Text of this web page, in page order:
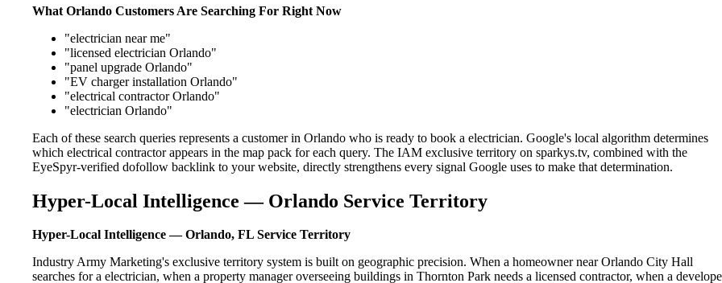
What Orlando Customers Are Searching For Right Now
"electrician near me"
"licensed electrician Orlando"
"panel upgrade Orlando"
"EV charger installation Orlando"
"electrical contractor Orlando"
"electrician Orlando"
Each of these search queries represents a customer in Orlando who is ready to book a electrician. Google's local algorithm determines
which electrical contractor appears in the map pack for each query. The IAM exclusive territory on sparkys.tv, combined with the
EyeSpyr-verified dofollow backlink to your website, directly strengthens every signal Google uses to make that determination.
Hyper-Local Intelligence — Orlando Service Territory
Hyper-Local Intelligence — Orlando, FL Service Territory
Industry Army Marketing's exclusive territory system is built on geographic precision. When a homeowner near Orlando City Hall
searches for a electrician, when a property manager overseeing buildings in Thornton Park needs a licensed contractor, when a